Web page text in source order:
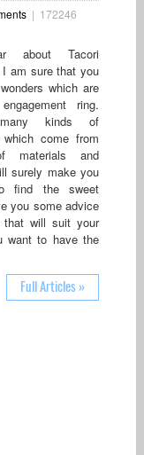
| 172246
about Tacori
am sure that you
which are
ring.
kinds of
which come from
materials and
surely make you
find the sweet
you some advice
will suit your
want to have the
Full Articles »